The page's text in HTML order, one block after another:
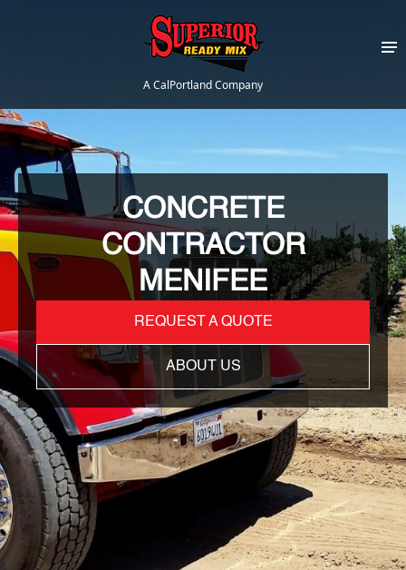
A CalPortland Company
CONCRETE
CONTRACTOR
MENIFEE
REQUEST A QUOTE
ABOUT US